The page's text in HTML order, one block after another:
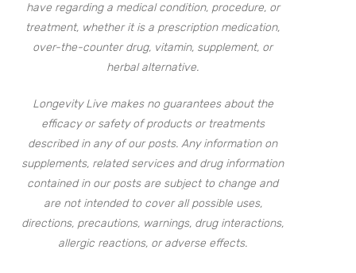
have regarding a medical condition, procedure, or
treatment, whether it is a prescription medication,
over-the-counter drug, vitamin, supplement, or
herbal alternative.
Longevity Live makes no guarantees about the
efficacy or safety of products or treatments
described in any of our posts. Any information on
supplements, related services and drug information
contained in our posts are subject to change and
are not intended to cover all possible uses,
directions, precautions, warnings, drug interactions,
allergic reactions, or adverse effects.